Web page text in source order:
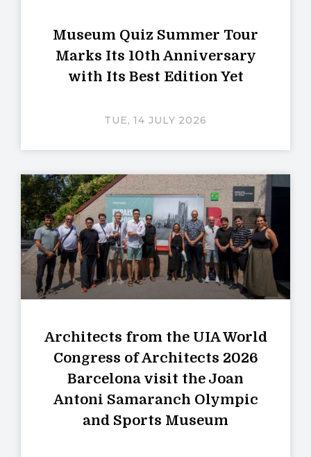
Museum Quiz Summer Tour
Marks Its 10th Anniversary
with Its Best Edition Yet
TUE, 14 JULY 2026
Architects from the UIA World
Congress of Architects 2026
Barcelona visit the Joan
Antoni Samaranch Olympic
and Sports Museum